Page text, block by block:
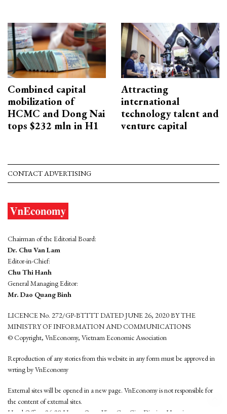
Combined capital
mobilization of
HCMC and Dong Nai
tops $232 mln in H1
Attracting
international
technology talent and
venture capital
CONTACT ADVERTISING
Chairman of the Editorial Board:
Dr. Chu Van Lam
Editor-in-Chief:
Chu Thi Hanh
General Managing Editor:
Mr. Dao Quang Binh
LICENCE No. 272/GP-BTTTT DATED JUNE 26, 2020 BY THE
MINISTRY OF INFORMATION AND COMMUNICATIONS
© Copyright, VnEconomy, Vietnam Economic Association
Reproduction of any stories from this website in any form must be approved in
wrting by VnEconomy
External sites will be opened in a new page. VnEconomy is not responsible for
the content of external sites.